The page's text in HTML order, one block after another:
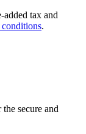
tax and
.
secure and